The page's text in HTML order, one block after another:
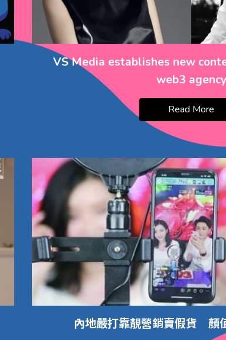
VS Media establishes new
web3 agency
Read More
內地嚴打靠靚營銷賣假貨 顏